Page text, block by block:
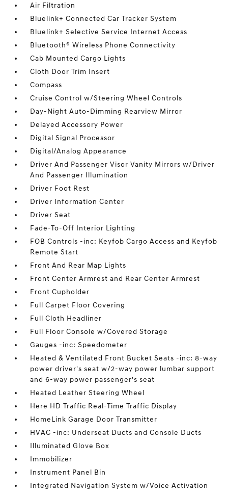
Air Filtration
Bluelink+ Connected Car Tracker System
Bluelink+ Selective Service Internet Access
Bluetooth® Wireless Phone Connectivity
Cab Mounted Cargo Lights
Cloth Door Trim Insert
Compass
Cruise Control w/Steering Wheel Controls
Day-Night Auto-Dimming Rearview Mirror
Delayed Accessory Power
Digital Signal Processor
Digital/Analog Appearance
Driver And Passenger Visor Vanity Mirrors w/Driver
And Passenger Illumination
Driver Foot Rest
Driver Information Center
Driver Seat
Fade-To-Off Interior Lighting
FOB Controls -inc: Keyfob Cargo Access and Keyfob
Remote Start
Front And Rear Map Lights
Front Center Armrest and Rear Center Armrest
Front Cupholder
Full Carpet Floor Covering
Full Cloth Headliner
Full Floor Console w/Covered Storage
Gauges -inc: Speedometer
Heated & Ventilated Front Bucket Seats -inc: 8-way
power driver's seat w/2-way power lumbar support
and 6-way power passenger's seat
Heated Leather Steering Wheel
Here HD Traffic Real-Time Traffic Display
HomeLink Garage Door Transmitter
HVAC -inc: Underseat Ducts and Console Ducts
Illuminated Glove Box
Immobilizer
Instrument Panel Bin
Integrated Navigation System w/Voice Activation